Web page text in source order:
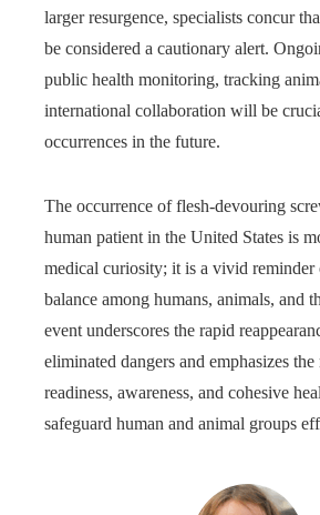
larger resurgence, specialists concur
be considered a cautionary alert.
public health monitoring, tracking
international collaboration will be
occurrences in the future.
The occurrence of flesh-devouring
human patient in the United States is
medical curiosity; it is a vivid reminder
balance among humans, animals, and
event underscores the rapid
eliminated dangers and emphasizes
readiness, awareness, and cohesive
safeguard human and animal groups